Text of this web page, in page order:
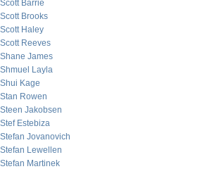
Scott Barrie
Scott Brooks
Scott Haley
Scott Reeves
Shane James
Shmuel Layla
Shui Kage
Stan Rowen
Steen Jakobsen
Stef Estebiza
Stefan Jovanovich
Stefan Lewellen
Stefan Martinek